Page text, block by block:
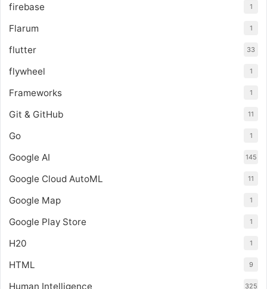
firebase 1
Flarum 1
flutter 33
flywheel 1
Frameworks 1
Git & GitHub 11
Go 1
Google AI 145
Google Cloud AutoML 11
Google Map 1
Google Play Store 1
H20 1
HTML 9
Human Intelligence 325